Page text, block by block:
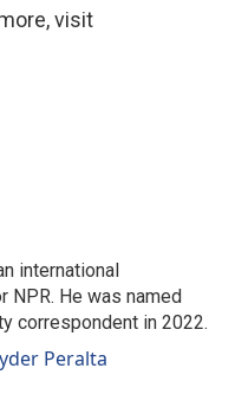
visit
international
NPR. He was named
correspondent in 2022.
Peralta